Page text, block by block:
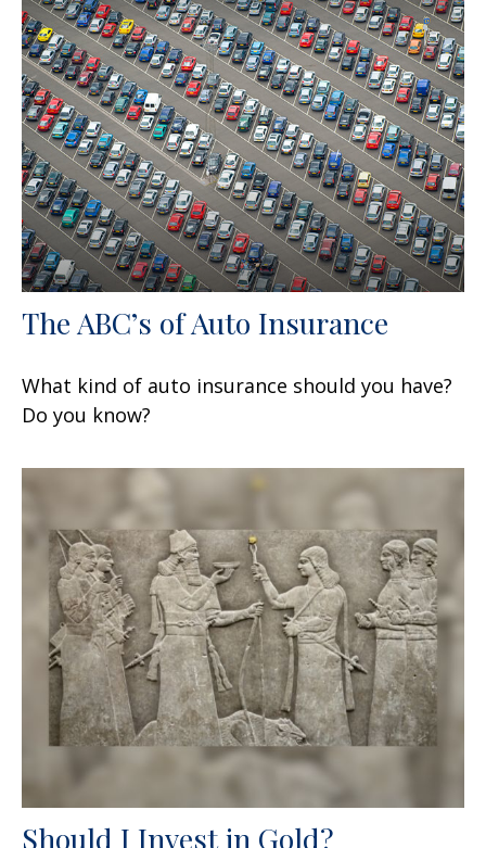
The ABC’s of Auto Insurance
What kind of auto insurance should you have?
Do you know?
Should I Invest in Gold?